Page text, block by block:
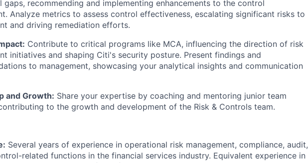
gaps, recommending and implementing enhancements to the control
Analyze metrics to assess control effectiveness, escalating significant risks to
and driving remediation efforts.
Contribute to critical programs like MCA, influencing the direction of risk
initiatives and shaping Citi's security posture. Present findings and
to management, showcasing your analytical insights and communication
and Growth: Share your expertise by coaching and mentoring junior team
to the growth and development of the Risk & Controls team.
Several years of experience in operational risk management, compliance, audit,
related functions in the financial services industry. Equivalent experience in